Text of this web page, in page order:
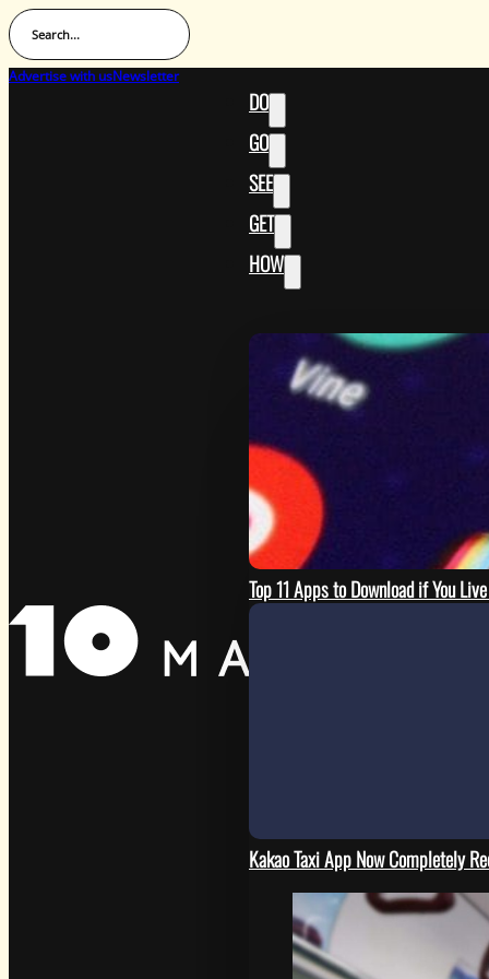
Search...
Advertise with usNewsletter
DO
GO
SEE
GET
HOW
Top 11 Apps to Download if You
Kakao Taxi App Now Completely